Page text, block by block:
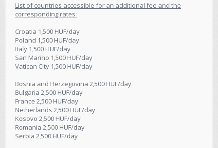
List of countries accessible for an additional fee and the
corresponding rates:
Croatia 1,500 HUF/day
Poland 1,500 HUF/day
Italy 1,500 HUF/day
San Marino 1,500 HUF/day
Vatican City 1,500 HUF/day
Bosnia and Herzegovina 2,500 HUF/day
Bulgaria 2,500 HUF/day
France 2,500 HUF/day
Netherlands 2,500 HUF/day
Kosovo 2,500 HUF/day
Romania 2,500 HUF/day
Serbia 2,500 HUF/day